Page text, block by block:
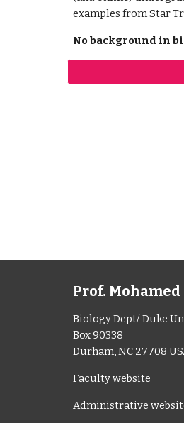
examples from Star
No background in
Prof. Mohamed
Biology Dept/ Duke
Box 90338
Durham, NC 27708
Faculty website
Administrative